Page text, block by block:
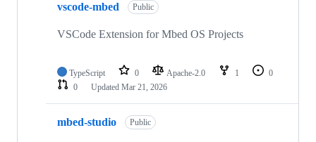
vscode-mbed Public
VSCode Extension for Mbed OS Projects
TypeScript 0 Apache-2.0 1
0
0
Updated Mar 21, 2026
mbed-studio Public